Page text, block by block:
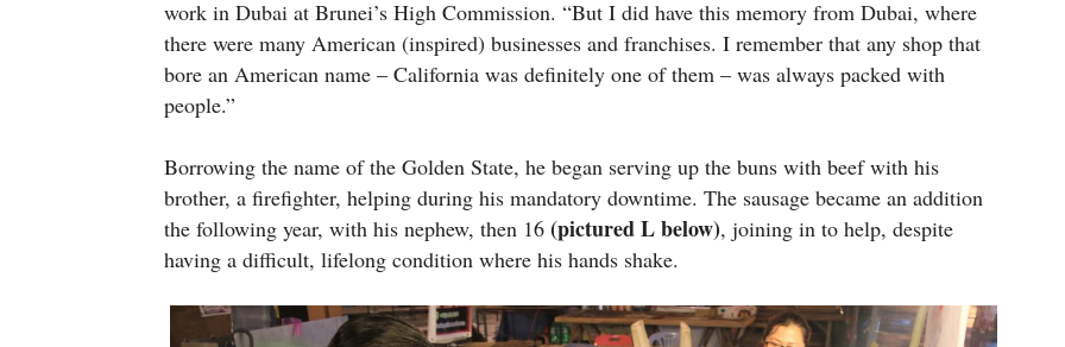
work in Dubai at Brunei’s High Commission. “But I did have this memory from Dubai, where
there were many American (inspired) businesses and franchises. I remember that any shop that
bore an American name – California was definitely one of them – was always packed with
people.”
Borrowing the name of the Golden State, he began serving up the buns with beef with his
brother, a firefighter, helping during his mandatory downtime. The sausage became an addition
the following year, with his nephew, then 16 (pictured L below), joining in to help, despite
having a difficult, lifelong condition where his hands shake.